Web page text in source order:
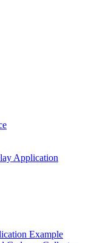
Application
Example